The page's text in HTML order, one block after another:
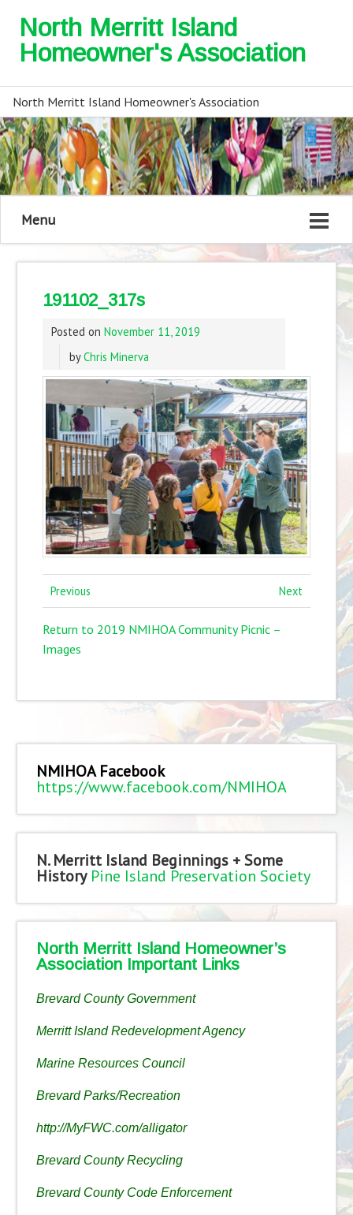
North Merritt Island
Homeowner's Association
North Merritt Island Homeowner's Association
Menu
191102_317s
Posted on November 11, 2019
byChris Minerva
Previous Next
Return to 2019 NMIHOA Community Picnic –
Images
NMIHOA Facebook
https://www.facebook.com/NMIHOA
N. Merritt Island Beginnings + Some
History Pine Island Preservation Society
North Merritt Island Homeowner’s
Association Important Links
Brevard County Government
Merritt Island Redevelopment Agency
Marine Resources Council
Brevard Parks/Recreation
http://MyFWC.com/alligator
Brevard County Recycling
Brevard County Code Enforcement